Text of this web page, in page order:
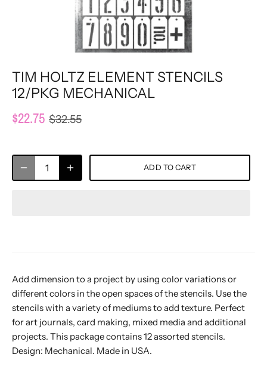
TIM HOLTZ ELEMENT STENCILS
12/PKG MECHANICAL
$22.75 $32.55
ADD TO CART
Add dimension to a project by using color variations or
different colors in the open spaces of the stencils. Use the
stencils with a variety of mediums to add texture. Perfect
for art journals, card making, mixed media and additional
projects. This package contains 12 assorted stencils.
Design: Mechanical. Made in USA.